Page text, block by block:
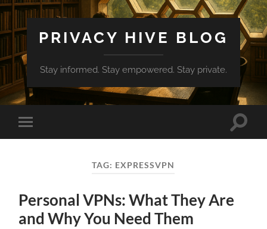
PRIVACY HIVE BLOG
Stay informed. Stay empowered. Stay private.
Toggle
mobile
Toggle
TAG: EXPRESSVPN
Personal VPNs: What They Are
and Why You Need Them